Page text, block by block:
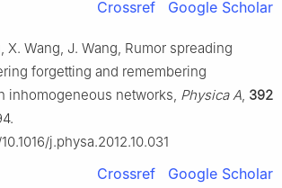
Crossref Google Scholar
X. Wang, J. Wang, Rumor spreading
forgetting and remembering
inhomogeneous networks, Physica A, 392
j.physa.2012.10.031
Crossref Google Scholar